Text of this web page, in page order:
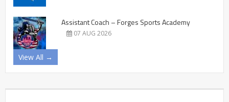
Assistant Coach – Forges Sports Academy
07 AUG 2026
View All →